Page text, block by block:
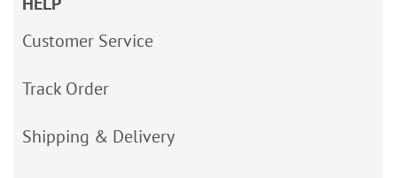
Customer Service
Track Order
Shipping & Delivery